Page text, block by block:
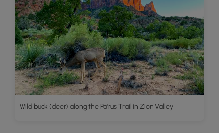
Wild buck (deer) along the Pa'rus Trail in Zion Valley